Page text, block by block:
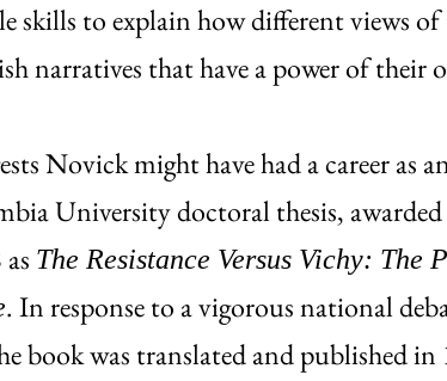
skills to explain how different views
narratives that have a power of their
Novick might have had a career
University doctoral thesis,
The Resistance Versus Vichy: The
. In response to a vigorous national
book was translated and published in